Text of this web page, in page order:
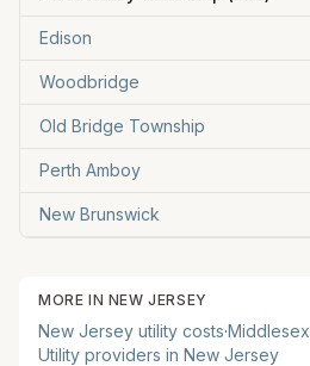
Edison
Woodbridge
Old Bridge Township
Perth Amboy
New Brunswick
MORE IN NEW JERSEY
New Jersey utility costs·Middlesex
Utility providers in New Jersey